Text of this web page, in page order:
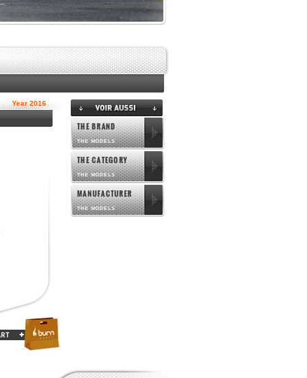
Year 2016
THE BRAND
THE MODELS
THE CATEGORY
THE MODELS
MANUFACTURER
THE MODELS